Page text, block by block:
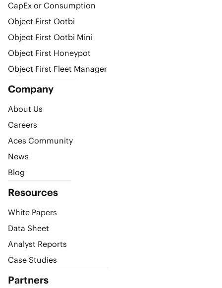
CapEx or Consumption
Object First Ootbi
Object First Ootbi Mini
Object First Honeypot
Object First Fleet Manager
Company
About Us
Careers
Aces Community
News
Blog
Resources
White Papers
Data Sheet
Analyst Reports
Case Studies
Partners